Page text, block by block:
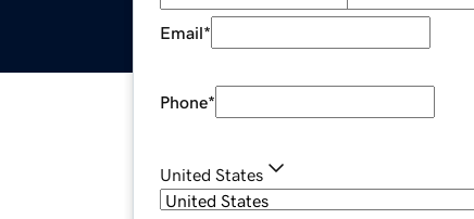
Email*
Phone*
United States